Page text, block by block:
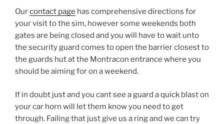
Ourcontact page has comprehensive directions for
your visit to the sim, however some weekends both
gates are being closed and you will have to wait unto
the security guard comes to open the barrier closest to
the guards hut at the Montracon entrance where you
should be aiming for on a weekend.
If in doubt just and you cant see a guard a quick blast on
your car horn will let them know you need to get
through. Failing that just give us a ring and we can try